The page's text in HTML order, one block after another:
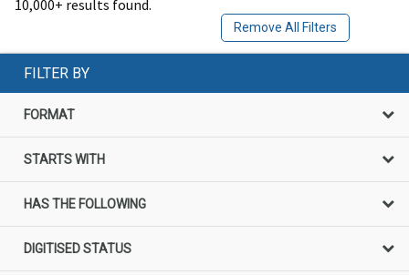
10,000+ results found.
Remove All Filters
FILTER BY
FORMAT
STARTS WITH
HAS THE FOLLOWING
DIGITISED STATUS